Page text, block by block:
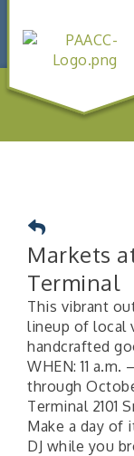
Markets
Terminal
This vibrant
lineup of local
handcrafted
WHEN: 11
through
Terminal 2101
Make a day of
DJ while you